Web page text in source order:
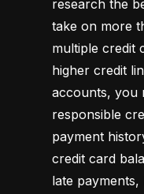
research the
take on more
multiple credit
higher credit
accounts, you
responsible
payment
credit card
late